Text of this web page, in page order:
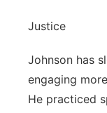
Justice
Johnson has
engaging
He practiced